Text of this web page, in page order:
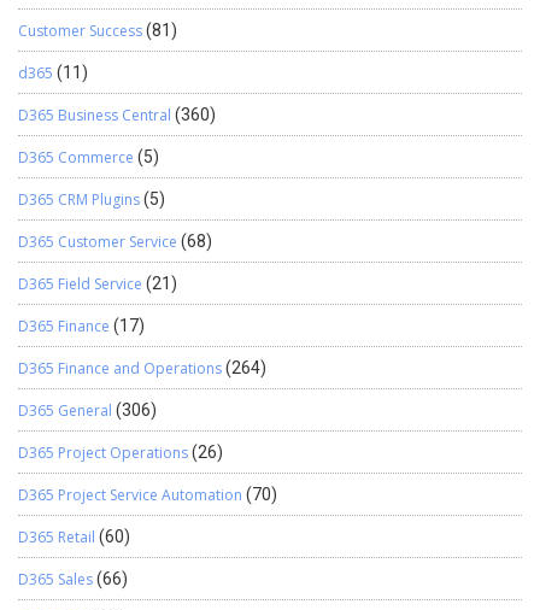
Customer Success(81)
d365 (11)
D365 Business Central (360)
D365 Commerce (5)
D365 CRM Plugins(5)
D365 Customer Service (68)
D365 Field Service (21)
D365 Finance (17)
D365 Finance and Operations(264)
D365 General (306)
D365 Project Operations(26)
D365 Project Service Automation (70)
D365 Retail (60)
D365 Sales(66)